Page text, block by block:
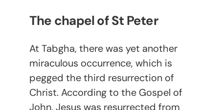
The chapel of St Peter
At Tabgha, there was yet another
miraculous occurrence, which is
pegged the third resurrection of
Christ. According to the Gospel of
John, Jesus was resurrected from